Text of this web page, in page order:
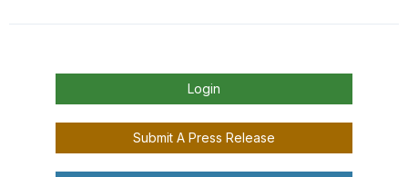
Login
Submit A Press Release